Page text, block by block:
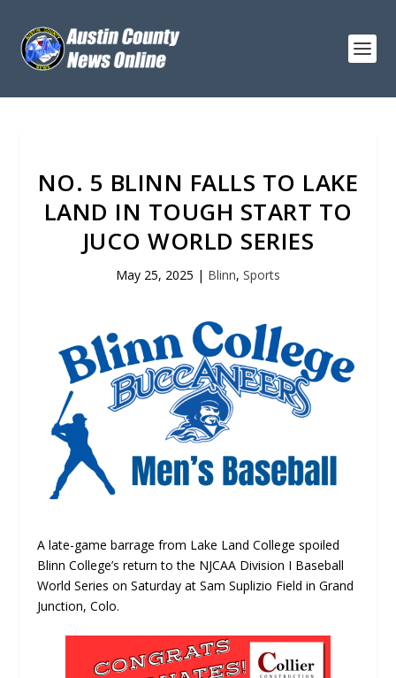
NO. 5 BLINN FALLS TO LAKE
LAND IN TOUGH START TO
JUCO WORLD SERIES
May 25, 2025 | Blinn, Sports
A late-game barrage from Lake Land College spoiled
Blinn College’s return to the NJCAA Division I Baseball
World Series on Saturday at Sam Suplizio Field in Grand
Junction, Colo.